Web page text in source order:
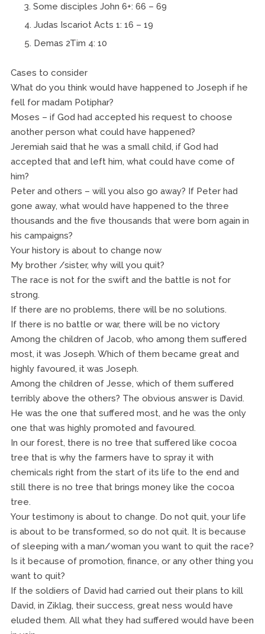
Some disciples John 6+: 66 – 69
Judas Iscariot Acts 1: 16 – 19
Demas 2Tim 4: 10
Cases to consider
What do you think would have happened to Joseph if he
fell for madam Potiphar?
Moses – if God had accepted his request to choose
another person what could have happened?
Jeremiah said that he was a small child, if God had
accepted that and left him, what could have come of
him?
Peter and others – will you also go away? If Peter had
gone away, what would have happened to the three
thousands and the five thousands that were born again in
his campaigns?
Your history is about to change now
My brother /sister, why will you quit?
The race is not for the swift and the battle is not for
strong.
If there are no problems, there will be no solutions.
If there is no battle or war, there will be no victory
Among the children of Jacob, who among them suffered
most, it was Joseph. Which of them became great and
highly favoured, it was Joseph.
Among the children of Jesse, which of them suffered
terribly above the others? The obvious answer is David.
He was the one that suffered most, and he was the only
one that was highly promoted and favoured.
In our forest, there is no tree that suffered like cocoa
tree that is why the farmers have to spray it with
chemicals right from the start of its life to the end and
still there is no tree that brings money like the cocoa
tree.
Your testimony is about to change. Do not quit, your life
is about to be transformed, so do not quit. It is because
of sleeping with a man/woman you want to quit the race?
Is it because of promotion, finance, or any other thing you
want to quit?
If the soldiers of David had carried out their plans to kill
David, in Ziklag, their success, great ness would have
eluded them. All what they had suffered would have been